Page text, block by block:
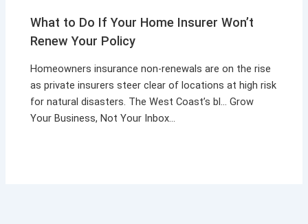
What to Do If Your Home Insurer Won’t
Renew Your Policy
Homeowners insurance non-renewals are on the rise
as private insurers steer clear of locations at high risk
for natural disasters. The West Coast’s bl… Grow
Your Business, Not Your Inbox…